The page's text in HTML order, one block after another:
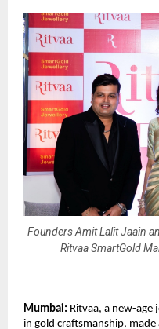
Founders Amit Lalit Jaain
Ritvaa SmartGold
Mumbai: Ritvaa, a new-age
in gold craftsmanship,